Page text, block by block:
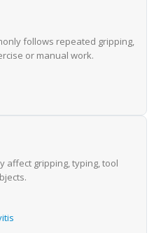
follows repeated gripping,
or manual work.
affect gripping, typing, tool